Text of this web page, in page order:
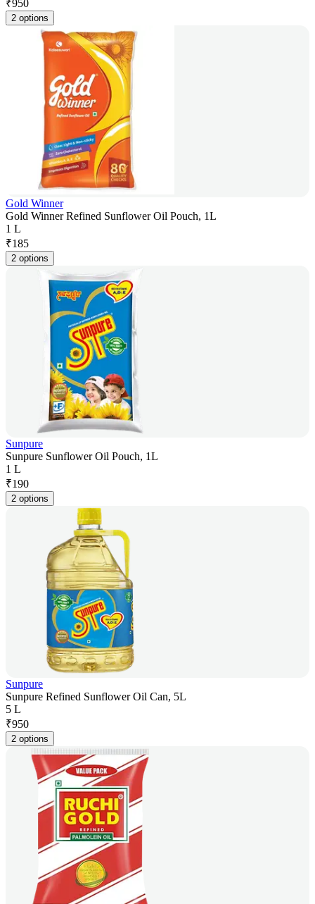
₹950
2 options
Gold Winner
Gold Winner Refined Sunflower Oil Pouch, 1L
1 L
₹185
2 options
Sunpure
Sunpure Sunflower Oil Pouch, 1L
1 L
₹190
2 options
Sunpure
Sunpure Refined Sunflower Oil Can, 5L
5 L
₹950
2 options